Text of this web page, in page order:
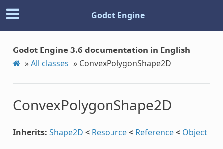
Godot Engine
Godot Engine 3.6 documentation in English
»All classes » ConvexPolygonShape2D
ConvexPolygonShape2D
Inherits: Shape2D < Resource< Reference< Object